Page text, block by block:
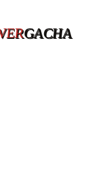
GACHA